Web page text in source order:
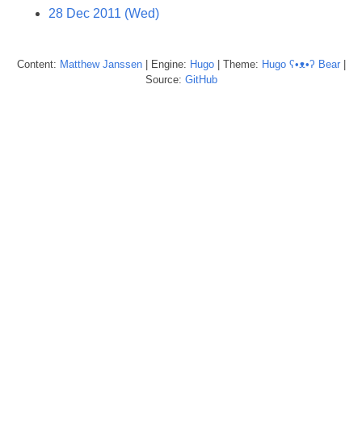
28 Dec 2011 (Wed)
Content: Matthew Janssen| Engine: Hugo| Theme: Hugo ʕ•ᴥ•ʔ Bear|
Source: GitHub